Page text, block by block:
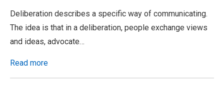
Deliberation describes a specific way of communicating.
The idea is that in a deliberation, people exchange views
and ideas, advocate…
Read more